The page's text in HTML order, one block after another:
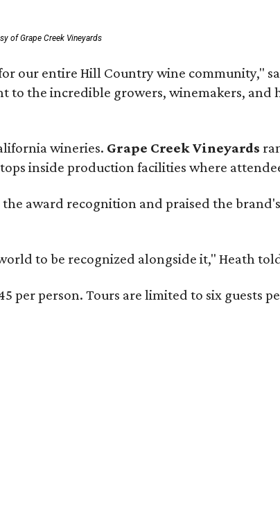
of Grape Creek Vineyards
our entire Hill Country wine community,"
the incredible growers, winemakers,
wineries. Grape Creek Vineyards
inside production facilities where
award recognition and praised the
to be recognized alongside it," Heath
per person. Tours are limited to six guests